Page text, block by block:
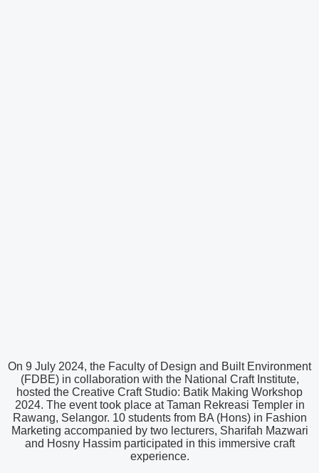
On 9 July 2024, the Faculty of Design and Built Environment
(FDBE) in collaboration with the National Craft Institute,
hosted the Creative Craft Studio: Batik Making Workshop
2024. The event took place at Taman Rekreasi Templer in
Rawang, Selangor. 10 students from BA (Hons) in Fashion
Marketing accompanied by two lecturers, Sharifah Mazwari
and Hosny Hassim participated in this immersive craft
experience.